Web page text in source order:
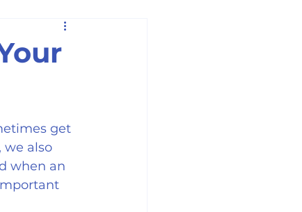
dental disease
get
we also
when an